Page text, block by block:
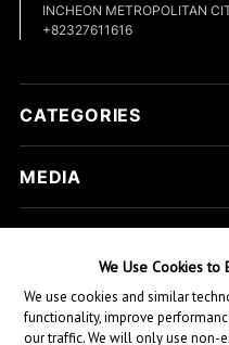
INCHEON METROPOLITAN
+82327611616
CATEGORIES
MEDIA
CUSTOMER HELP
We Use Cookies to
We use cookies and similar
functionality, improve
our traffic. We will only use non-